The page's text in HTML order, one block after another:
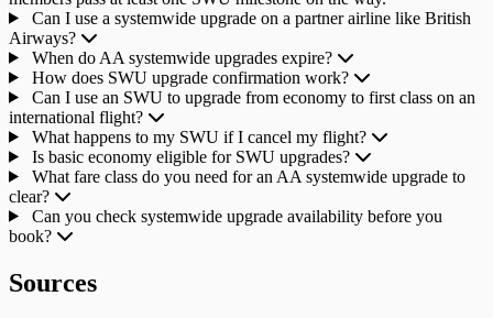
Can I use a systemwide upgrade on a partner airline like British
Airways?
When do AA systemwide upgrades expire?
How does SWU upgrade confirmation work?
Can I use an SWU to upgrade from economy to first class on an
international flight?
What happens to my SWU if I cancel my flight?
Is basic economy eligible for SWU upgrades?
What fare class do you need for an AA systemwide upgrade to
clear?
Can you check systemwide upgrade availability before you
book?
Sources